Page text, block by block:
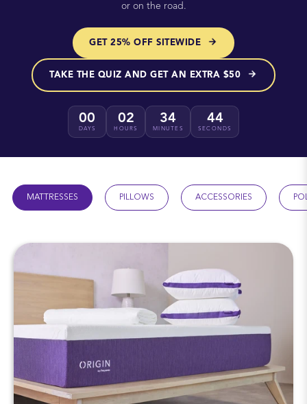
or on the road.
GET 25% OFF SITEWIDE
TAKE THE QUIZ AND GET AN EXTRA $50
00
DAYS
02
HOURS
34
MINUTES
43
SECONDS
MATTRESSES PILLOWS ACCESSORIES